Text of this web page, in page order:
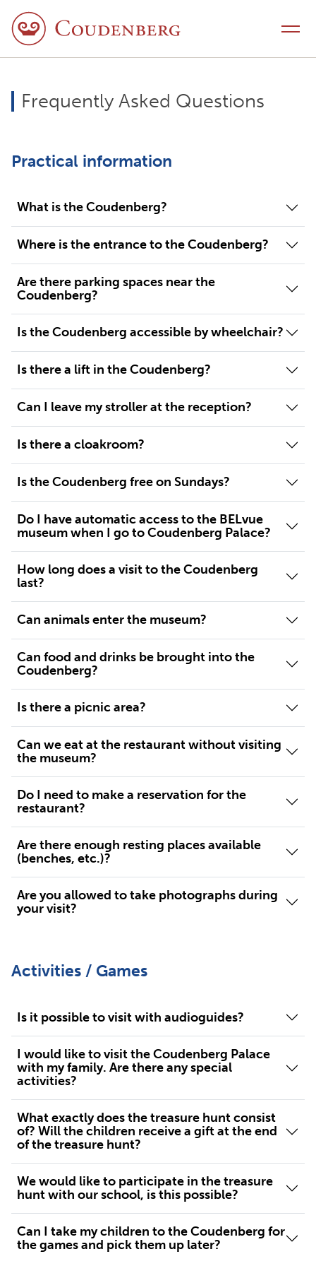
Frequently Asked Questions
Practical information
What is the Coudenberg?
Where is the entrance to the Coudenberg?
Are there parking spaces near the
Coudenberg?
Is the Coudenberg accessible by wheelchair?
Is there a lift in the Coudenberg?
Can I leave my stroller at the reception?
Is there a cloakroom?
Is the Coudenberg free on Sundays?
Do I have automatic access to the BELvue
museum when I go to Coudenberg Palace?
How long does a visit to the Coudenberg
last?
Can animals enter the museum?
Can food and drinks be brought into the
Coudenberg?
Is there a picnic area?
Can we eat at the restaurant without visiting
the museum?
Do I need to make a reservation for the
restaurant?
Are there enough resting places available
(benches, etc.)?
Are you allowed to take photographs during
your visit?
Activities / Games
Is it possible to visit with audioguides?
I would like to visit the Coudenberg Palace
with my family. Are there any special
activities?
What exactly does the treasure hunt consist
of? Will the children receive a gift at the end
of the treasure hunt?
We would like to participate in the treasure
hunt with our school, is this possible?
Can I take my children to the Coudenberg for
the games and pick them up later?